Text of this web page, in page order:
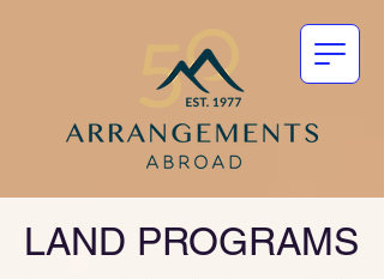
LAND PROGRAMS